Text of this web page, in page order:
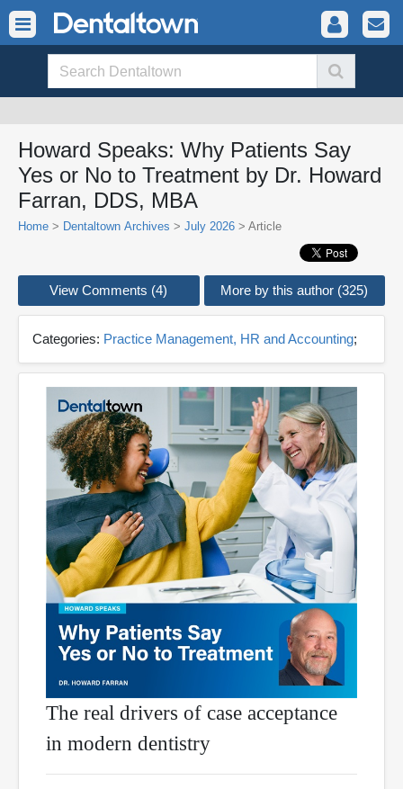
Howard Speaks: Why Patients Say
Yes or No to Treatment by Dr. Howard
Farran, DDS, MBA
Home > Dentaltown Archives > July 2026 > Article
View Comments (4) More by this author (325)
Categories: Practice Management, HR and Accounting;
The real drivers of case acceptance
in modern dentistry